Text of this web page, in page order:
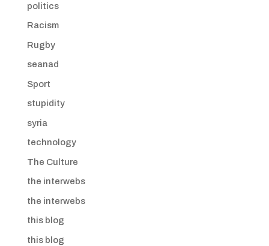
politics
Racism
Rugby
seanad
Sport
stupidity
syria
technology
The Culture
the interwebs
the interwebs
this blog
this blog